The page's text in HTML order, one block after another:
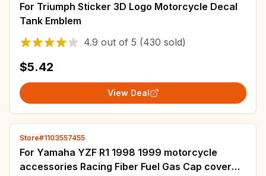
For Triumph Sticker 3D Logo Motorcycle Decal
Tank Emblem
4.9 out of 5 (430 sold)
$5.42
View Deal
Store#1103557455
For Yamaha YZF R1 1998 1999 motorcycle
accessories Racing Fiber Fuel Gas Cap cover